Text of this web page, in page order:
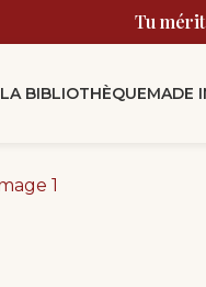
Tu
LA BIBLIOTHÈQUEMADE